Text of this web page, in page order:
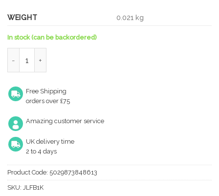
WEIGHT 0.021 kg
In stock (can be backordered)
Free Shipping
orders over £75
Amazing customer service
UK delivery time
2 to 4 days
Product Code: 5029873848613
SKU: JLFB1K